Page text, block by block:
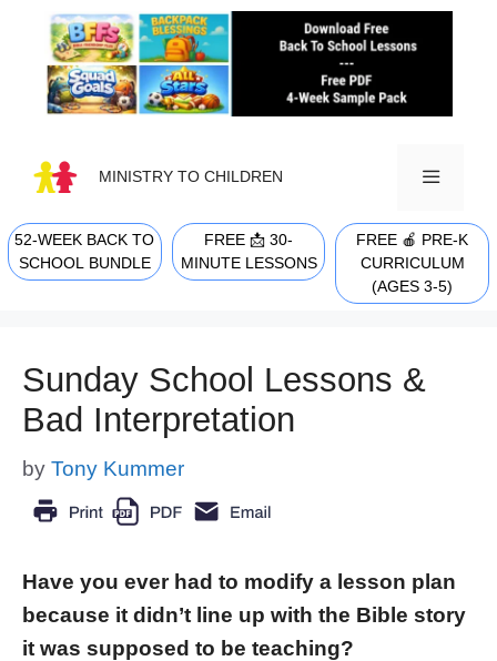
content
MINISTRY TO CHILDREN
MENU
52-WEEK BACK TO
SCHOOL BUNDLE
FREE 📩 30-
MINUTE LESSONS
FREE 🍎 PRE-K
CURRICULUM
(AGES 3-5)
Sunday School Lessons &
Bad Interpretation
by Tony Kummer
Have you ever had to modify a lesson plan
because it didn’t line up with the Bible story
it was supposed to be teaching?